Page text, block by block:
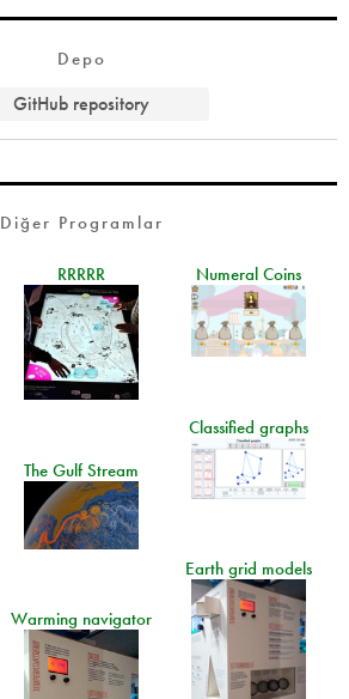
Depo
GitHub repository
Diğer Programlar
RRRRR Numeral Coins
Classified graphs
The Gulf Stream
Earth grid models
Warming navigator